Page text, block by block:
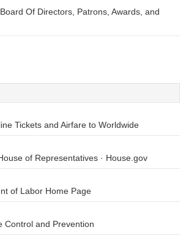
Of Directors, Patrons, Awards, and
Tickets and Airfare to Worldwide
of Representatives · House.gov
of Labor Home Page
Control and Prevention